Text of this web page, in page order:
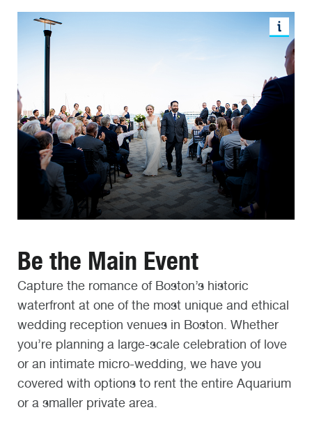
Be the Main Event
Capture the romance of Boston’s historic
waterfront at one of the most unique and ethical
wedding reception venues in Boston. Whether
you’re planning a large-scale celebration of love
or an intimate micro-wedding, we have you
covered with options to rent the entire Aquarium
or a smaller private area.